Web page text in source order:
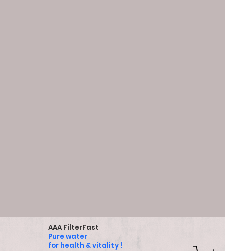
AAA FilterFast
Pure water
for health & vitality !